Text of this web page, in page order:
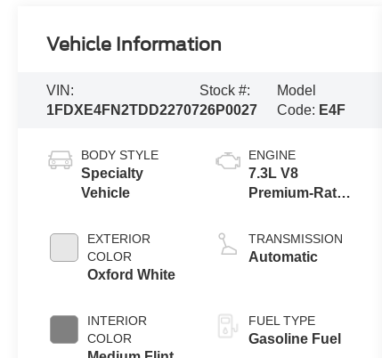
Vehicle Information
VIN:
1FDXE4FN2TDD22707
Stock #:
26P0027
Model
Code: E4F
BODY STYLE
Specialty
Vehicle
EXTERIOR
COLOR
Oxford White
INTERIOR
COLOR
ENGINE
7.3L V8
Premium-Rated
TRANSMISSION
Automatic
FUEL TYPE
Gasoline Fuel